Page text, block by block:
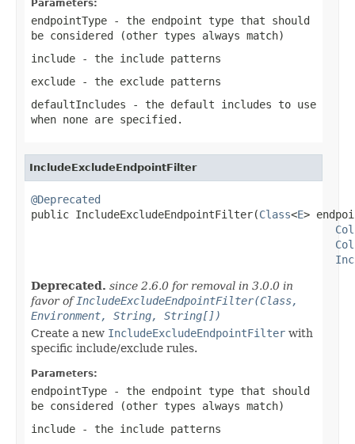
Parameters:
endpointType - the endpoint type that should
be considered (other types always match)
include - the include patterns
exclude - the exclude patterns
defaultIncludes - the default includes to use
when none are specified.
IncludeExcludeEndpointFilter
@Deprecated
public IncludeExcludeEndpointFilter(Class<E>
Deprecated. since 2.6.0 for removal in 3.0.0 in
favor of IncludeExcludeEndpointFilter(Class,
Environment, String, String[])
Create a new IncludeExcludeEndpointFilter with
specific include/exclude rules.
Parameters:
endpointType - the endpoint type that should
be considered (other types always match)
include - the include patterns